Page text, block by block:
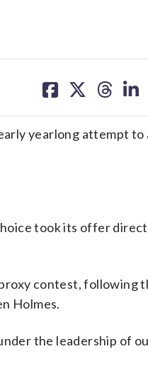
on on on on
yearlong attempt to
took its offer
contest, following
Holmes.
the leadership of